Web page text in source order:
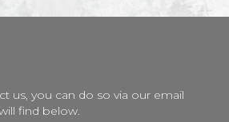
us, you can do so via our email
find below.